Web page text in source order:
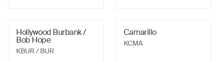
Hollywood Burbank /
Bob Hope
KBUR / BUR
Camarillo
KCMA